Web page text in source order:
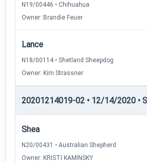
N19/00446 • Chihuahua
Owner: Brandie Feuer
Lance
N18/00114 • Shetland Sheepdog
Owner: Kim Strassner
20201214019-02 • 12/14/2020 •
Shea
N20/00431 • Australian Shepherd
Owner: KRISTI KAMINSKY